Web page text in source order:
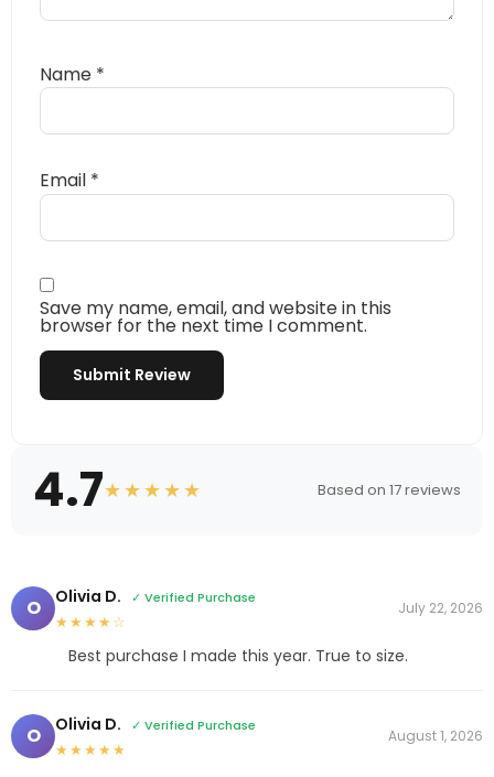
Name *
Email *
Save my name, email, and website in this
browser for the next time I comment.
4.7★★★★★ Based on 17 reviews
O Olivia D. ✓ Verified Purchase
★★★★☆
July 22, 2026
Best purchase I made this year. True to size.
O Olivia D. ✓ Verified Purchase
★★★★★
August 1, 2026